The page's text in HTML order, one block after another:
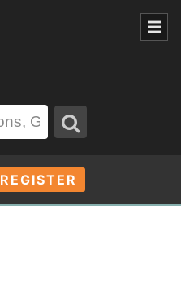
REGISTER